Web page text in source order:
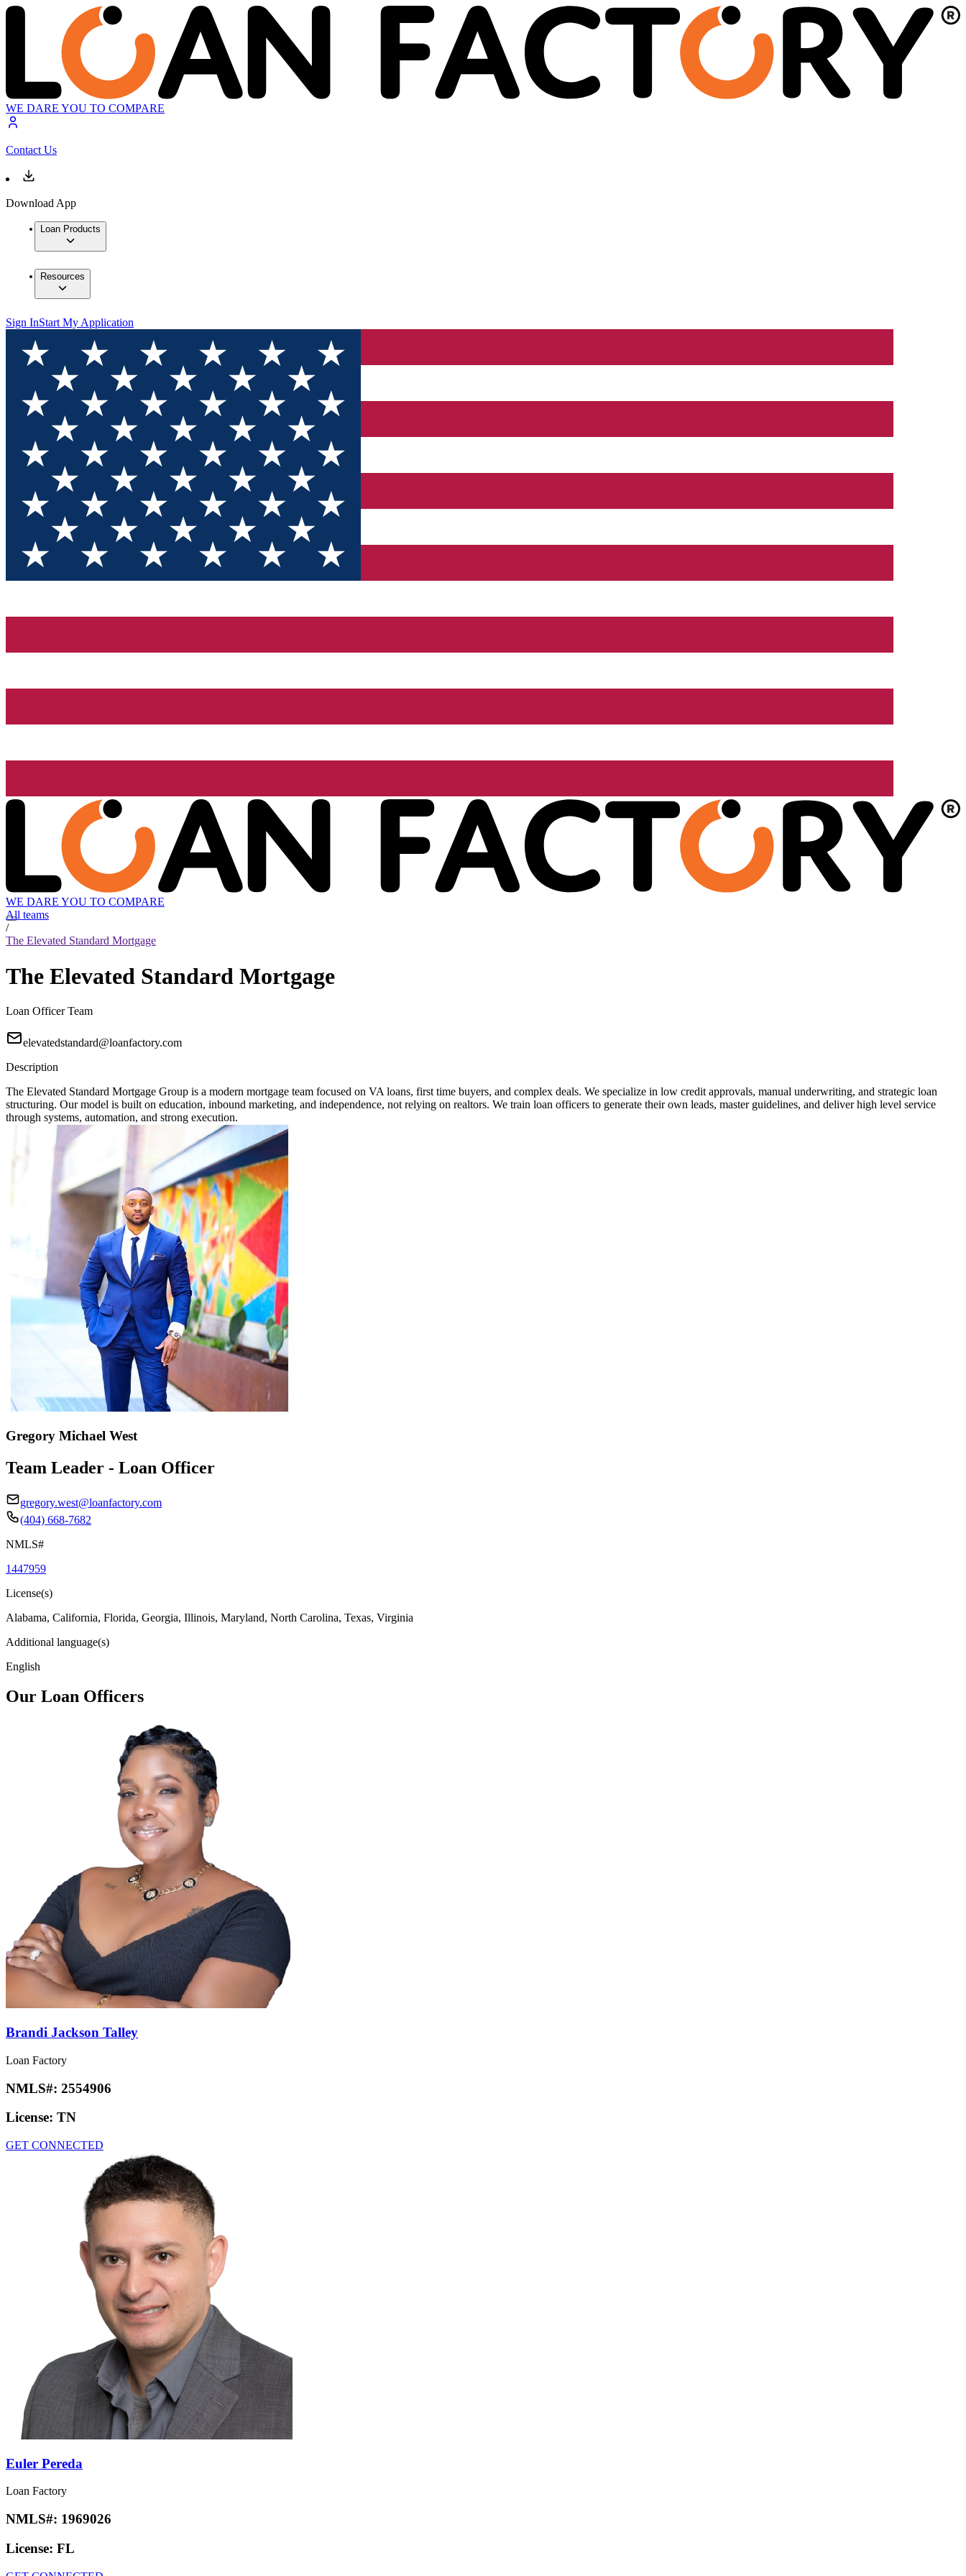
WE DARE YOU TO COMPARE
Contact Us
Download App
Loan Products
Resources
Sign InStart My Application
WE DARE YOU TO COMPARE
All teams
/
The Elevated Standard Mortgage
The Elevated Standard Mortgage
Loan Officer Team
elevatedstandard@loanfactory.com
Description
The Elevated Standard Mortgage Group is a modern mortgage team focused on VA loans, first time buyers, and complex deals. We specialize in low credit approvals, manual underwriting, and strategic loan
structuring. Our model is built on education, inbound marketing, and independence, not relying on realtors. We train loan officers to generate their own leads, master guidelines, and deliver high level service
through systems, automation, and strong execution.
Gregory Michael West
Team Leader - Loan Officer
gregory.west@loanfactory.com
(404) 668-7682
NMLS#
1447959
License(s)
Alabama, California, Florida, Georgia, Illinois, Maryland, North Carolina, Texas, Virginia
Additional language(s)
English
Our Loan Officers
Brandi Jackson Talley
Loan Factory
NMLS#: 2554906
License: TN
GET CONNECTED
Euler Pereda
Loan Factory
NMLS#: 1969026
License: FL